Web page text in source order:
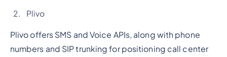
Plivo
Plivo offers SMS and Voice APIs, along with phone
numbers and SIP trunking for positioning call center